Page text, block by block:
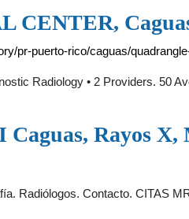
CENTER,
pr-puerto-rico/caguas/
Radiology • 2 Providers. 50
Rayos
Radiólogos. Contacto. CITAS